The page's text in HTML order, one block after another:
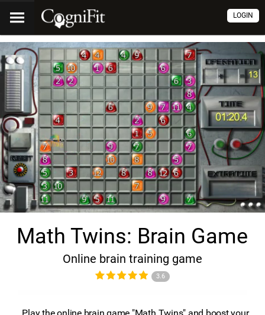
LOGIN
Math Twins: Brain Game
Online brain training game
3.6